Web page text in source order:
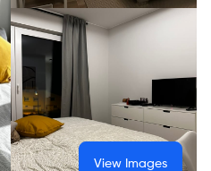
View Images